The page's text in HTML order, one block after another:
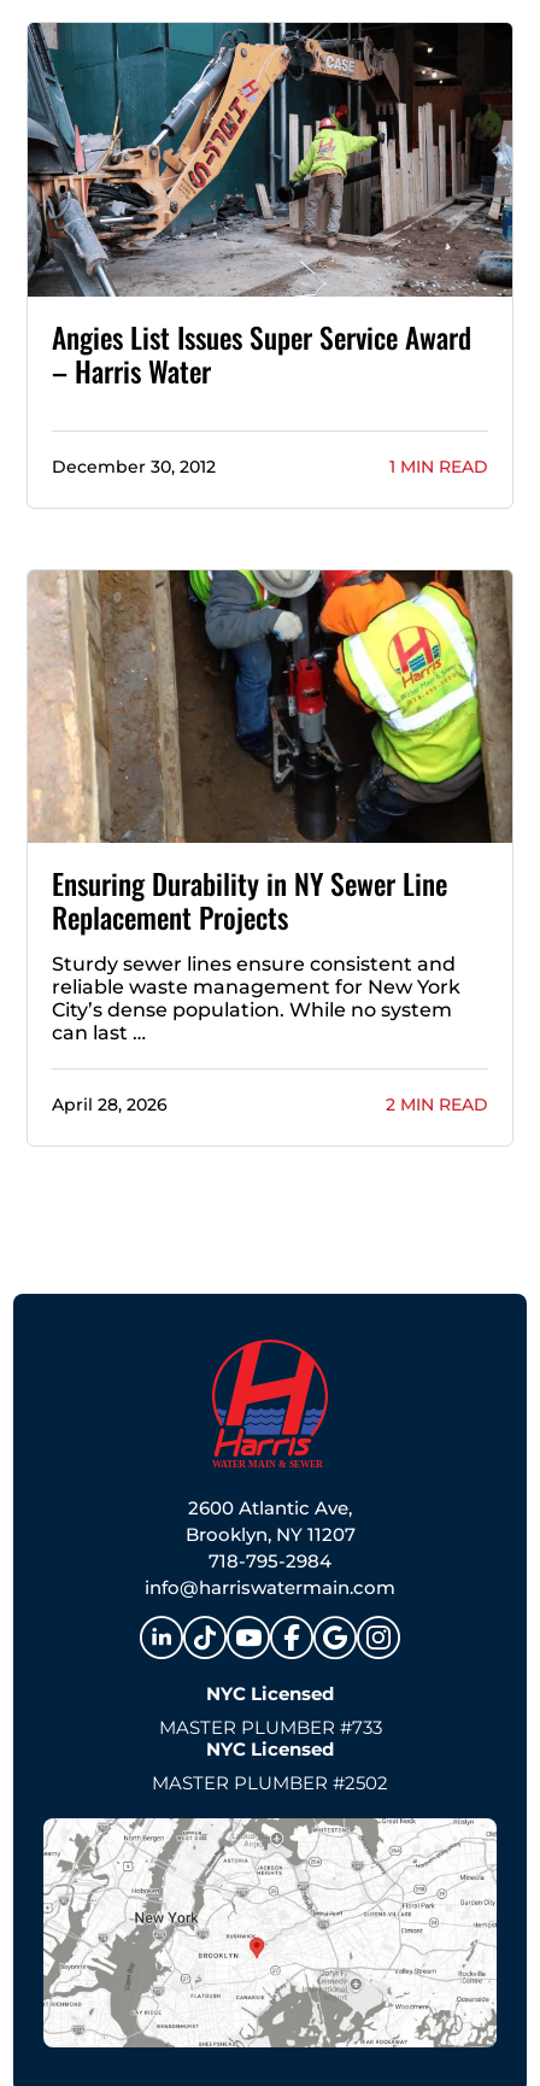
Angies List Issues Super Service Award
– Harris Water
December 30, 2012 1 MIN READ
Ensuring Durability in NY Sewer Line
Replacement Projects
Sturdy sewer lines ensure consistent and
reliable waste management for New York
City’s dense population. While no system
can last …
April 28, 2026 2 MIN READ
2600 Atlantic Ave,
Brooklyn, NY 11207
718-795-2984
info@harriswatermain.com
NYC Licensed
MASTER PLUMBER #733
NYC Licensed
MASTER PLUMBER #2502